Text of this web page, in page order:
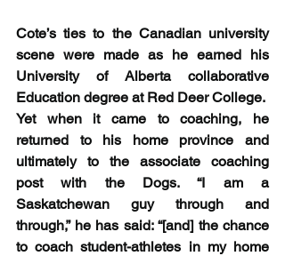
Cote’s ties to the Canadian university
scene were made as he earned his
University of Alberta collaborative
Education degree at Red Deer College.
Yet when it came to coaching, he
returned to his home province and
ultimately to the associate coaching
post with the Dogs. “I am a
Saskatchewan guy through and
through,” he has said: “[and] the chance
to coach student-athletes in my home